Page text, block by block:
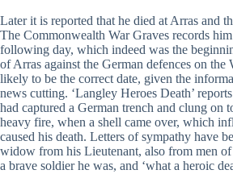
Later it is reported that he died at Arras and
The Commonwealth War Graves records
following day, which indeed was the
of Arras against the German defences on the
likely to be the correct date, given the
news cutting. ‘Langley Heroes Death’
had captured a German trench and clung on
heavy fire, when a shell came over, which
caused his death. Letters of sympathy have
widow from his Lieutenant, also from men
a brave soldier he was, and ‘what a heroic